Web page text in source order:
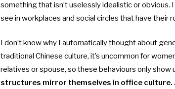
something that isn’t uselessly idealistic or
see in workplaces and social circles that have their
I don’t know why I automatically thought about
traditional Chinese culture, it’s uncommon for
relatives or spouse, so these behaviours only show
structures mirror themselves in office culture.